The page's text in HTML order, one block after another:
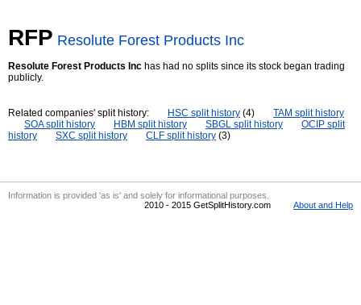
RFP Resolute Forest Products Inc
Resolute Forest Products Inc has had no splits since its stock began trading
publicly.
Related companies' split history: HSC split history (4)
TAM split history
SOA split history
HBM split history SBGL split history
OCIP split
history
SXC split history CLF split history (3)
Information is provided 'as is' and solely for informational purposes.
2010 - 2015 GetSplitHistory.com
About and Help